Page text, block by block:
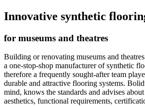
Innovative synthetic
for museums and theatres
Building or renovating museums and
a one-stop-shop manufacturer of synthetic
therefore a frequently sought-after team
durable and attractive flooring systems.
mind, knows the standards and advises
aesthetics, functional requirements,